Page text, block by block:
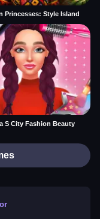
Princesses: Style Island
S City Fashion Beauty